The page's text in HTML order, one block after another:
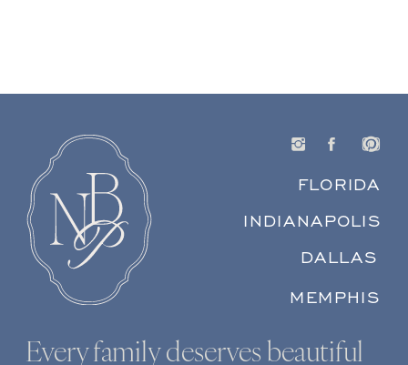
Every family deserves beautiful
FLORIDA
INDIANAPOLIS
DALLAS
MEMPHIS